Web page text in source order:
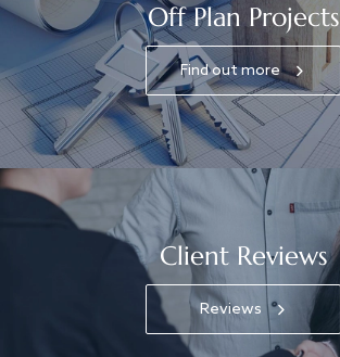
Off Plan Projects
Find out more
Client Reviews
Reviews